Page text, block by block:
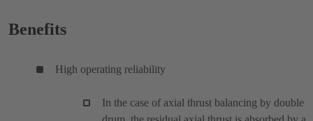
Benefits
High operating reliability
In the case of axial thrust balancing by double